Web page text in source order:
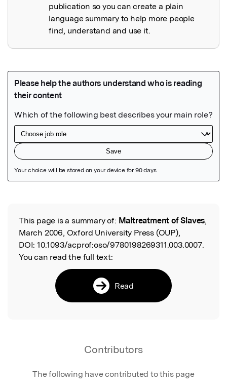
publication so you can create a plain
language summary to help more people
find, understand and use it.
Read the Original
This page is a summary of: Maltreatment of Slaves,
March 2006, Oxford University Press (OUP),
DOI: 10.1093/acprof:oso/9780198269311.003.0007.
You can read the full text:
Read
Contributors
The following have contributed to this page